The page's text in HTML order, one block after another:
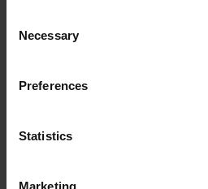
Selection
Necessary
Preferences
Statistics
Marketing